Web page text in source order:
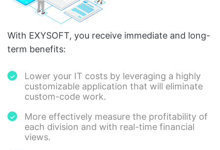
With EXYSOFT, you receive immediate and long-
term benefits:
Lower your IT costs by leveraging a highly
customizable application that will eliminate
custom-code work.
More effectively measure the profitability of
each division and with real-time financial
views.